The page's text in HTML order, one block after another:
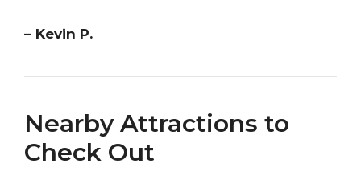
– Kevin P.
Nearby Attractions to
Check Out